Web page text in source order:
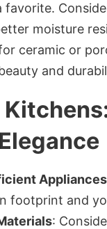
favorite.
moisture
ceramic or
and
Appliances
footprint and
: